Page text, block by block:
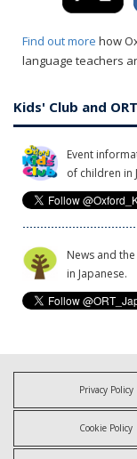
Find out more how
language teachers
Kids' Club and
Event
of children in
News and
in Japanese.
Privacy Policy
Cookie Policy